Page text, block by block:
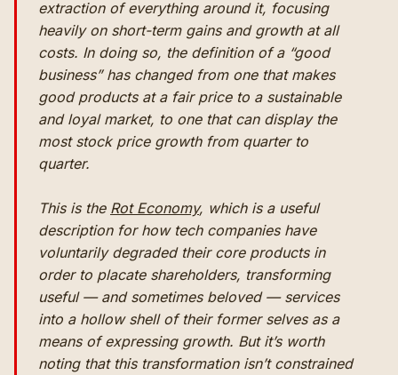
extraction of everything around it, focusing
heavily on short-term gains and growth at all
costs. In doing so, the definition of a “good
business” has changed from one that makes
good products at a fair price to a sustainable
and loyal market, to one that can display the
most stock price growth from quarter to
quarter.
This is the Rot Economy, which is a useful
description for how tech companies have
voluntarily degraded their core products in
order to placate shareholders, transforming
useful — and sometimes beloved — services
into a hollow shell of their former selves as a
means of expressing growth. But it’s worth
noting that this transformation isn’t constrained